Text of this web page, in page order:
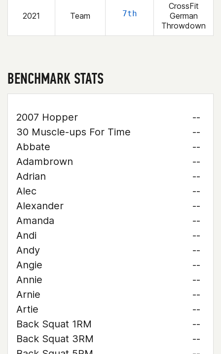
2021 Team 7th
CrossFit
German
Throwdown
BENCHMARK STATS
2007 Hopper
--
30 Muscle-ups For Time
--
Abbate
--
Adambrown
--
Adrian
--
Alec
--
Alexander
--
Amanda
--
Andi
--
Andy
--
Angie
--
Annie
--
Arnie
--
Artie
--
Back Squat 1RM
--
Back Squat 3RM
--